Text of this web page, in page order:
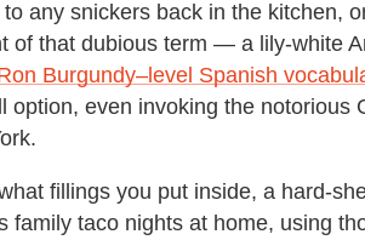
any snickers back in the kitchen,
of that dubious term — a lily-white
Burgundy–level Spanish
option, even invoking the notorious
fillings you put inside, a hard-
family taco nights at home, using